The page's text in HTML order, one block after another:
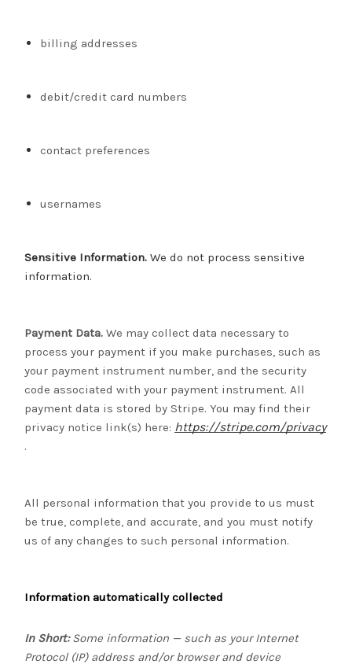
billing addresses
debit/credit card numbers
contact preferences
usernames
Sensitive Information. We do not process sensitive
information.
Payment Data. We may collect data necessary to
process your payment if you make purchases, such as
your payment instrument number, and the security
code associated with your payment instrument. All
payment data is stored by Stripe. You may find their
privacy notice link(s) here: https://stripe.com/privacy
.
All personal information that you provide to us must
be true, complete, and accurate, and you must notify
us of any changes to such personal information.
Information automatically collected
In Short: Some information — such as your Internet
Protocol (IP) address and/or browser and device